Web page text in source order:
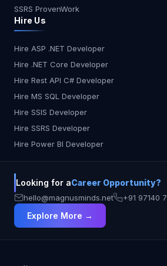
SSRS ProvenWork
Hire Us
Hire ASP .NET Developer
Hire .NET Core Developer
Hire Rest API C# Developer
Hire MS SQL Developer
Hire SSIS Developer
Hire SSRS Developer
Hire Power BI Developer
Looking for aCareer Opportunity?
hello@magnusminds.net +91 97140
Explore More →